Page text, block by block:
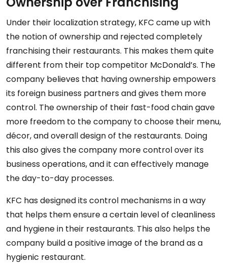
Under their localization strategy, KFC came up with
the notion of ownership and rejected completely
franchising their restaurants. This makes them quite
different from their top competitor McDonald’s. The
company believes that having ownership empowers
its foreign business partners and gives them more
control. The ownership of their fast-food chain gave
more freedom to the company to choose their menu,
décor, and overall design of the restaurants. Doing
this also gives the company more control over its
business operations, and it can effectively manage
the day-to-day processes.
KFC has designed its control mechanisms in a way
that helps them ensure a certain level of cleanliness
and hygiene in their restaurants. This also helps the
company build a positive image of the brand as a
hygienic restaurant.